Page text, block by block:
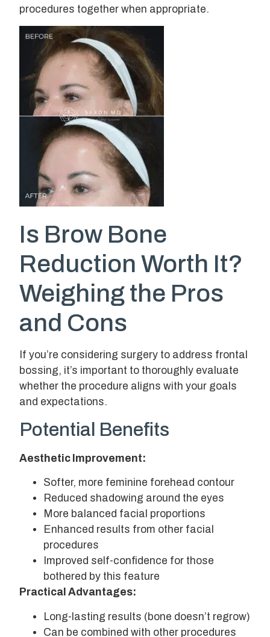
procedures together when appropriate.
Is Brow Bone
Reduction Worth It?
Weighing the Pros
and Cons
If you’re considering surgery to address frontal
bossing, it’s important to thoroughly evaluate
whether the procedure aligns with your goals
and expectations.
Potential Benefits
Aesthetic Improvement:
Softer, more feminine forehead contour
Reduced shadowing around the eyes
More balanced facial proportions
Enhanced results from other facial
procedures
Improved self-confidence for those
bothered by this feature
Practical Advantages:
Long-lasting results (bone doesn’t regrow)
Can be combined with other procedures